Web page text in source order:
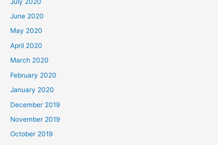
June 2020
May 2020
April 2020
March 2020
February 2020
January 2020
December 2019
November 2019
October 2019